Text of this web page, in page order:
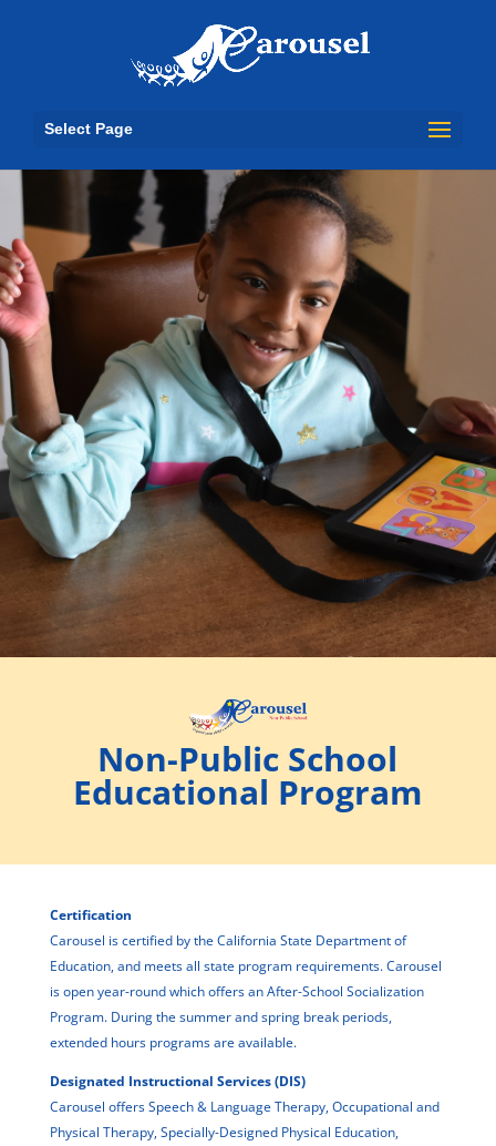
Select Page
Non-Public School
Educational Program
Certification
Carousel is certified by the California State Department of
Education, and meets all state program requirements. Carousel
is open year-round which offers an After-School Socialization
Program. During the summer and spring break periods,
extended hours programs are available.
Designated Instructional Services (DIS)
Carousel offers Speech & Language Therapy, Occupational and
Physical Therapy, Specially-Designed Physical Education,